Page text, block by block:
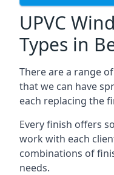
UPVC
Types in
There are a range
that we can have
each replacing the
Every finish offers
work with each
combinations of
needs.